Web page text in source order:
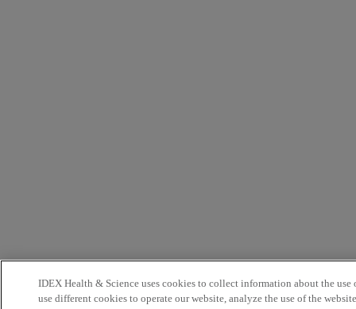
IDEX Health & Science uses cookies to collect information about the use
use different cookies to operate our website, analyze the use of the